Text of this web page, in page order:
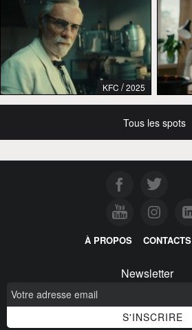
KFC / 2025
Tous les spots
À PROPOS CONTACTS
Newsletter